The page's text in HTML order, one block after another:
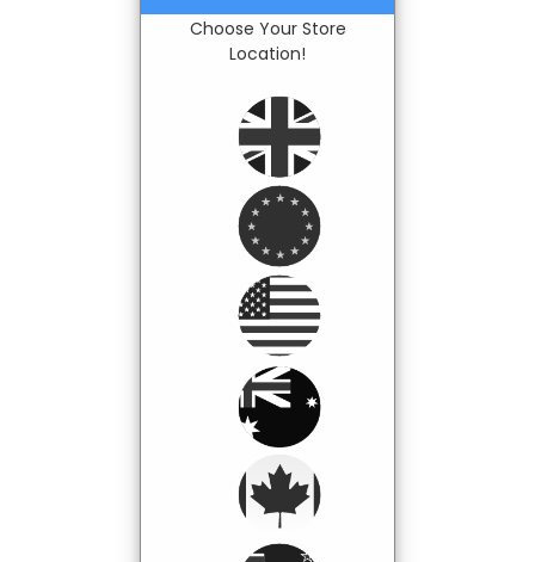
Choose Your Store
Location!